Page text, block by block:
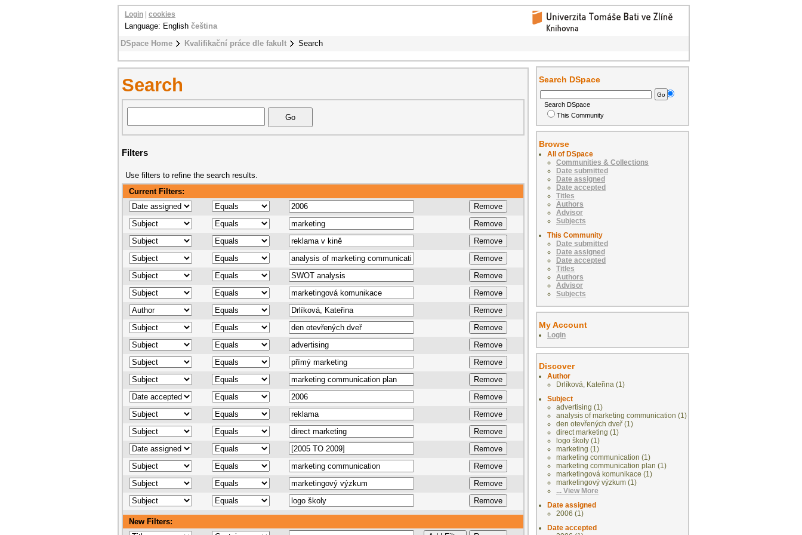
DSpace Home Kvalifikační práce dle fakult Search
Login cookies
Language: English čeština
Search
Filters
Use filters to refine the search results.
Current Filters:
New Filters:
Search DSpace
Search DSpace
This Community
Browse
All of DSpace
Communities & Collections
Date submitted
Date assigned
Date accepted
Titles
Authors
Advisor
Subjects
This Community
Date submitted
Date assigned
Date accepted
Titles
Authors
Advisor
Subjects
My Account
Login
Discover
Author
Drlíková, Kateřina (1)
Subject
advertising (1)
analysis of marketing communication (1)
den otevřených dveř (1)
direct marketing (1)
logo školy (1)
marketing (1)
marketing communication (1)
marketing communication plan (1)
marketingová komunikace (1)
marketingový výzkum (1)
... View More
Date assigned
2006 (1)
Date accepted